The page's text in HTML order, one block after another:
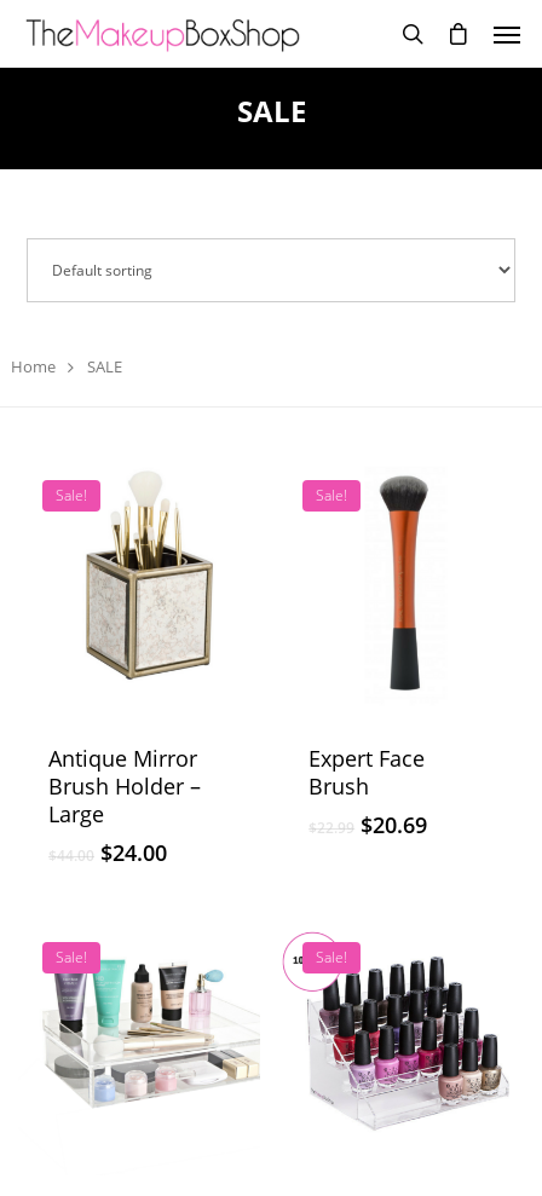
SALE
Home SALE
Sale!
Antique Mirror
Brush Holder –
Large
$44.00 $24.00
Sale!
Expert Face
Brush
$22.99 $20.69
Sale! Sale!